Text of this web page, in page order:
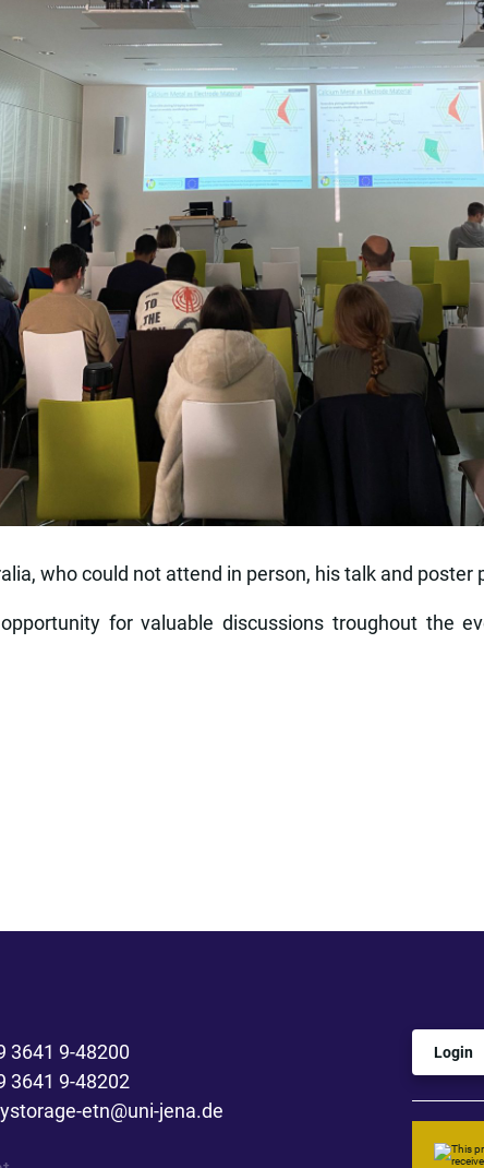
who could not attend in person, his talk and
for valuable discussions troughout the
3641 9-48200
3641 9-48202
etn@uni-jena.de
Login